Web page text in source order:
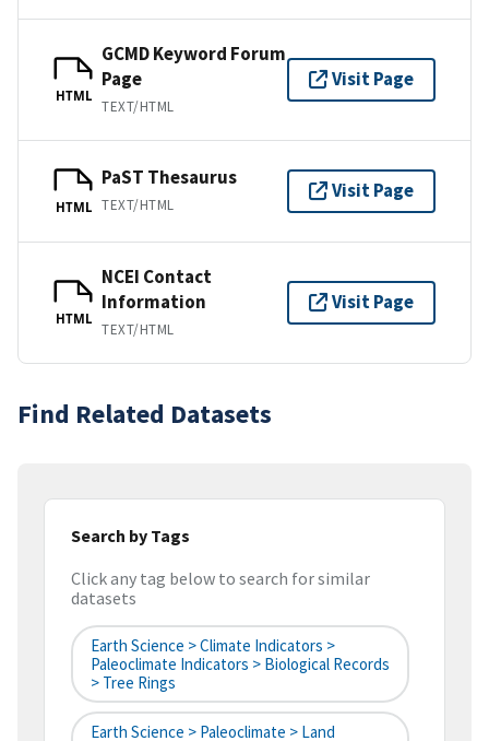
HTML
GCMD Keyword Forum
Page
TEXT/HTML
Visit Page
HTML
PaST Thesaurus
TEXT/HTML
Visit Page
HTML
NCEI Contact
Information
TEXT/HTML
Visit Page
Find Related Datasets
Search by Tags
Click any tag below to search for similar
datasets
Earth Science > Climate Indicators >
Paleoclimate Indicators > Biological Records
> Tree Rings
Earth Science > Paleoclimate > Land